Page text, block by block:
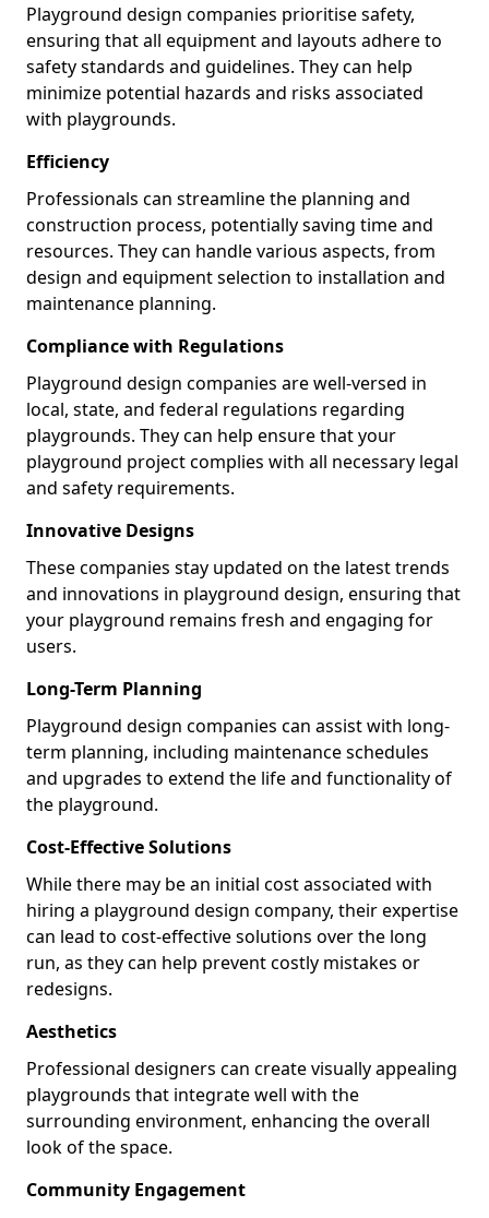
Playground design companies prioritise safety,
ensuring that all equipment and layouts adhere to
safety standards and guidelines. They can help
minimize potential hazards and risks associated
with playgrounds.
Efficiency
Professionals can streamline the planning and
construction process, potentially saving time and
resources. They can handle various aspects, from
design and equipment selection to installation and
maintenance planning.
Compliance with Regulations
Playground design companies are well-versed in
local, state, and federal regulations regarding
playgrounds. They can help ensure that your
playground project complies with all necessary legal
and safety requirements.
Innovative Designs
These companies stay updated on the latest trends
and innovations in playground design, ensuring that
your playground remains fresh and engaging for
users.
Long-Term Planning
Playground design companies can assist with long-
term planning, including maintenance schedules
and upgrades to extend the life and functionality of
the playground.
Cost-Effective Solutions
While there may be an initial cost associated with
hiring a playground design company, their expertise
can lead to cost-effective solutions over the long
run, as they can help prevent costly mistakes or
redesigns.
Aesthetics
Professional designers can create visually appealing
playgrounds that integrate well with the
surrounding environment, enhancing the overall
look of the space.
Community Engagement